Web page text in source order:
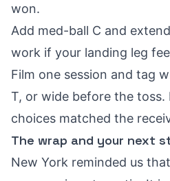
won.
Add med-ball C and
work if your landing leg
Film one session and tag
T, or wide before the
choices matched the
The wrap and your next
New York reminded us